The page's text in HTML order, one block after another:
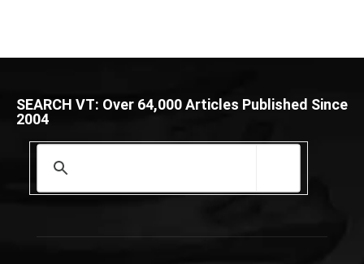
SEARCH VT: Over 64,000 Articles Published Since
2004